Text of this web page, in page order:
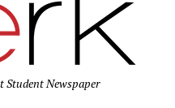
Student Newspaper